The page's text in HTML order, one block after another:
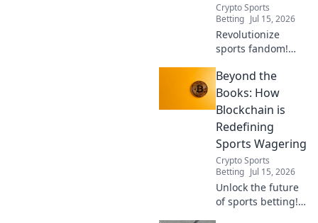
Crypto Sports
Betting Jul 15, 2026
Revolutionize
sports fandom!
decentralized
betting offers
transparency,
fairness, and new
ways to engage
with your favorite
teams.
Beyond the
Books: How
Blockchain is
Redefining
Sports Wagering
Crypto Sports
Betting Jul 15, 2026
Unlock the future
of sports betting!